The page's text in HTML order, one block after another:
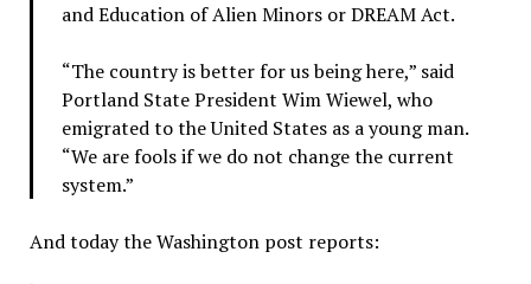
and Education of Alien Minors or DREAM Act.
“The country is better for us being here,” said
Portland State President Wim Wiewel, who
emigrated to the United States as a young man.
“We are fools if we do not change the current
system.”
And today the Washington post reports: